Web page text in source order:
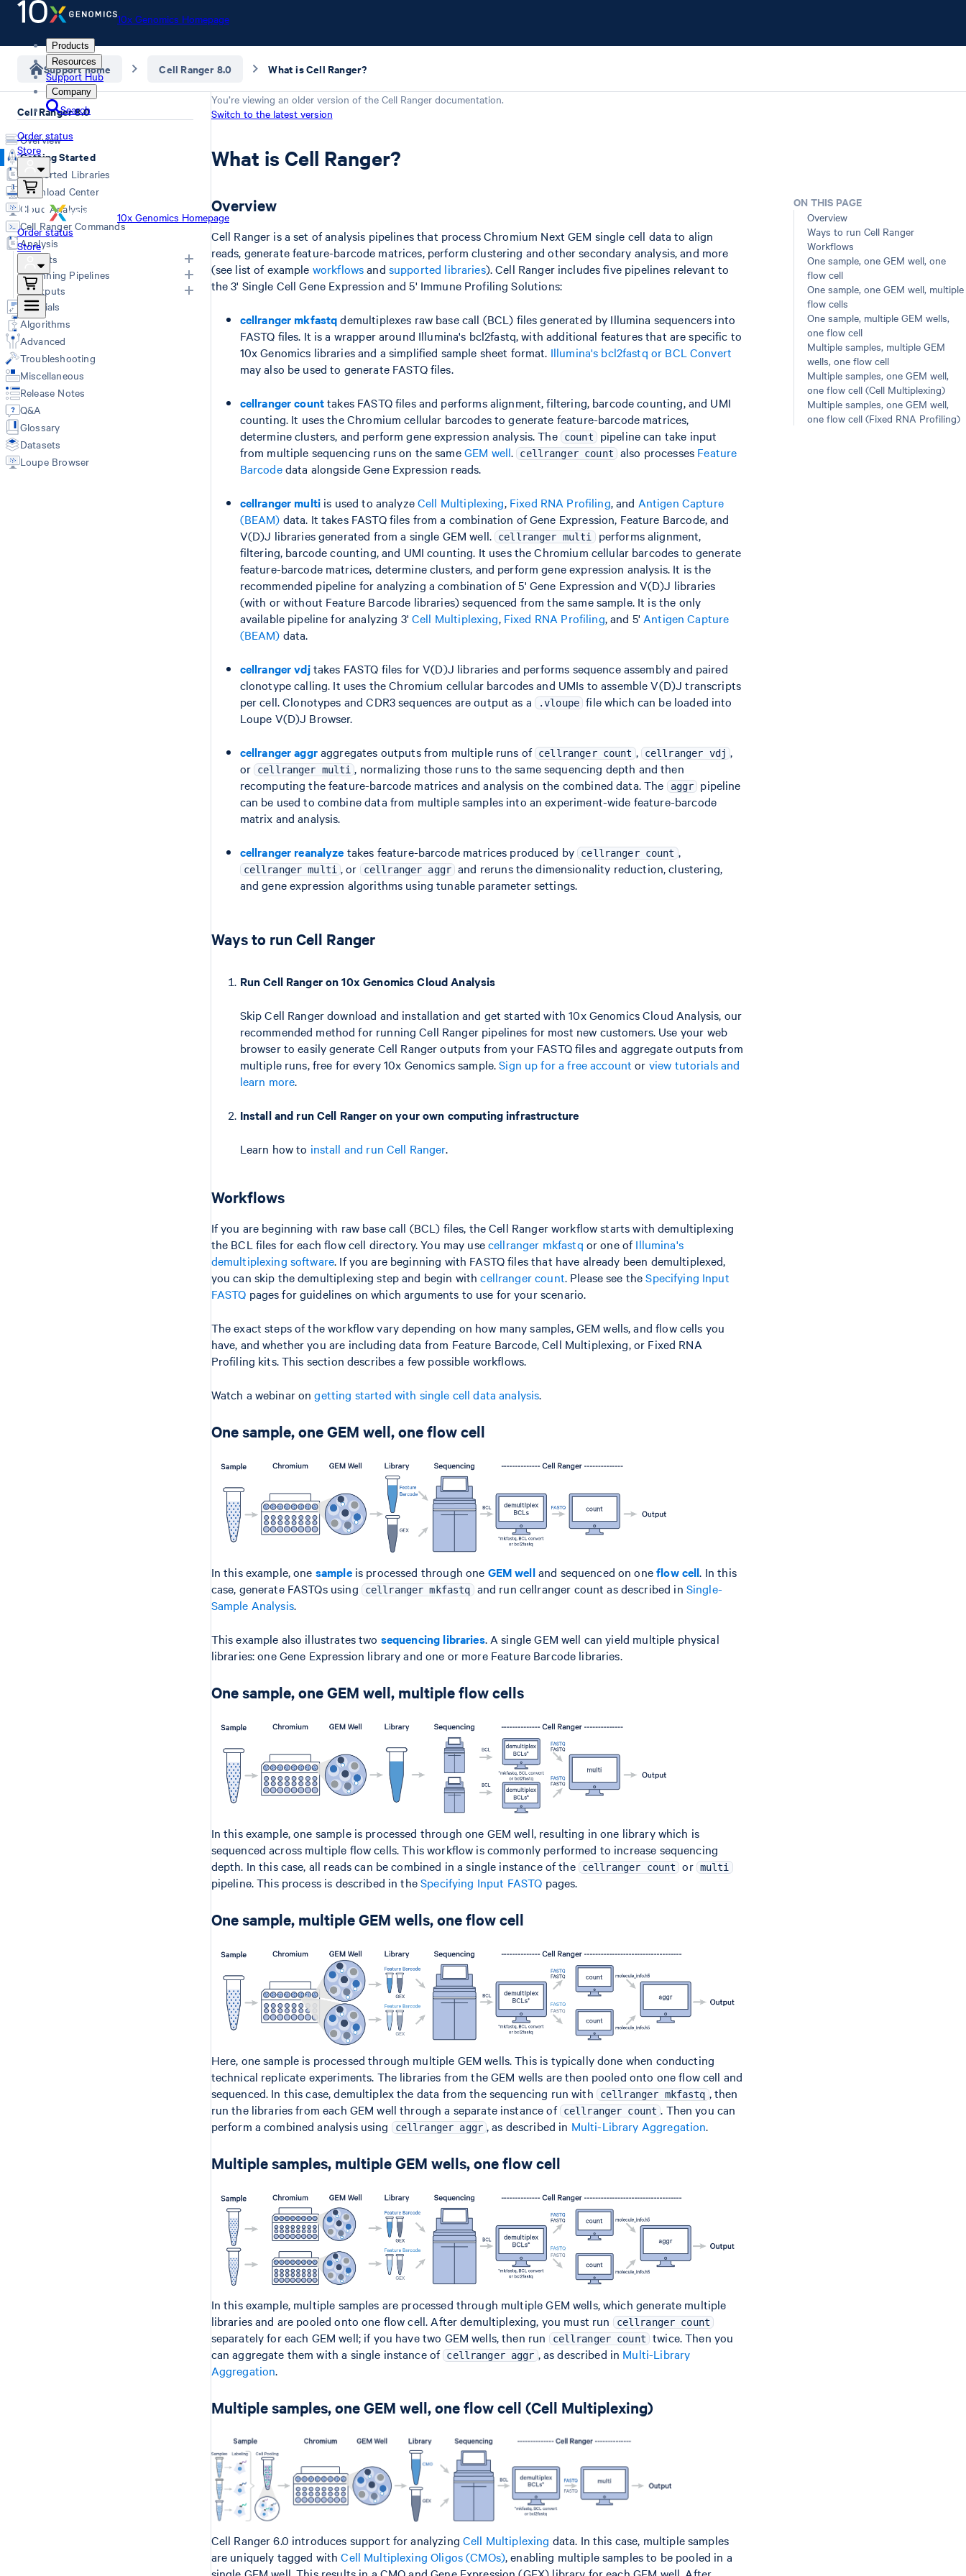
10x Genomics Homepage
Products
Resources
Support Hub
Company
Search
Order status
Store
10x Genomics Homepage
Order status
Store
Support home Cell Ranger 8.0 What is Cell Ranger?
Cell Ranger 8.0
Overview
Getting Started
Supported Libraries
Download Center
Cloud Analysis
Cell Ranger Commands
Analysis
Inputs
List of Inputs
Generating FASTQs
Specifying FASTQs
Libraries CSV
Feature Reference CSV
Multi Config CSV
Custom Reference with mkref
Custom V(D)J Reference
Running Pipelines
Choosing a pipeline
Library types
GEX + Antibody/CRISPR (count)
VDJ-T/B only (vdj)
3' Cell Multiplexing (multi)
VDJ + GEX + FB/BEAM (multi)
Fixed RNA Profiling (multi)
Secondary Analysis
Aggregate Multiple Samples (aggr)
Custom Analysis (reanalyze)
Outputs
Overview
Web Summary
Metrics
Feature-Barcode Matrices
BAM
Molecule Info (H5)
Secondary Analysis
Results of aggr
Library types
Gene Expression
Tutorials
Algorithms
Advanced
Troubleshooting
Miscellaneous
Release Notes
Q&A
Glossary
Datasets
Loupe Browser
You’re viewing an older version of the Cell Rangerdocumentation.
Switch to the latest version
What is Cell Ranger?
Overview
Cell Ranger is a set of analysis pipelines that process Chromium Next GEM single cell data to align
reads, generate feature-barcode matrices, perform clustering and other secondary analysis, and more
(see list of example workflowsand supported libraries). Cell Ranger includes five pipelines relevant to
the 3' Single Cell Gene Expression and 5' Immune Profiling Solutions:
cellranger mkfastqdemultiplexes raw base call (BCL) files generated by Illumina sequencers into
FASTQ files. It is a wrapper around Illumina's bcl2fastq, with additional features that are specific to
10x Genomics libraries and a simplified sample sheet format. Illumina's bcl2fastq or BCL Convert
may also be used to generate FASTQ files.
cellranger counttakes FASTQ files and performs alignment, filtering, barcode counting, and UMI
counting. It uses the Chromium cellular barcodes to generate feature-barcode matrices,
determine clusters, and perform gene expression analysis. The
count pipeline can take input
from multiple sequencing runs on the sameGEM well. cellranger count also processes Feature
Barcodedata alongside Gene Expression reads.
cellranger multi is used to analyzeCell Multiplexing, Fixed RNA Profiling, and Antigen Capture
(BEAM) data. It takes FASTQ files from a combination of Gene Expression, Feature Barcode, and
V(D)J libraries generated from a single GEM well. cellranger multi performs alignment,
filtering, barcode counting, and UMI counting. It uses the Chromium cellular barcodes to generate
feature-barcode matrices, determine clusters, and perform gene expression analysis. It is the
recommended pipeline for analyzing a combination of 5' Gene Expression and V(D)J libraries
(with or without Feature Barcode libraries) sequenced from the same sample. It is the only
available pipeline for analyzing 3'Cell Multiplexing, Fixed RNA Profiling, and 5' Antigen Capture
(BEAM) data.
cellranger vdjtakes FASTQ files for V(D)J libraries and performs sequence assembly and paired
clonotype calling. It uses the Chromium cellular barcodes and UMIs to assemble V(D)J transcripts
per cell. Clonotypes and CDR3 sequences are output as a .vloupe file which can be loaded into
Loupe V(D)J Browser.
cellranger aggraggregates outputs from multiple runs of cellranger count , cellranger vdj ,
or cellranger multi , normalizing those runs to the same sequencing depth and then
recomputing the feature-barcode matrices and analysis on the combined data. The
aggr
pipeline
can be used to combine data from multiple samples into an experiment-wide feature-barcode
matrix and analysis.
cellranger reanalyze takes feature-barcode matrices produced by cellranger count ,
cellranger multi , or cellranger aggr and reruns the dimensionality reduction, clustering,
and gene expression algorithms using tunable parameter settings.
Ways to run Cell Ranger
Run Cell Ranger on 10x Genomics Cloud Analysis
Skip Cell Ranger download and installation and get started with 10x Genomics Cloud Analysis, our
recommended method for running Cell Ranger pipelines for most new customers. Use your web
browser to easily generate Cell Ranger outputs from your FASTQ files and aggregate outputs from
multiple runs, free for every 10x Genomics sample.Sign up for a free account or view tutorials and
learn more.
Install and run Cell Ranger on your own computing infrastructure
Learn how to install and run Cell Ranger.
Workflows
If you are beginning with raw base call (BCL) files, the Cell Ranger workflow starts with demultiplexing
the BCL files for each flow cell directory. You may usecellranger mkfastq or one ofIllumina's
demultiplexing software. If you are beginning with FASTQ files that have already been demultiplexed,
you can skip the demultiplexing step and begin withcellranger count. Please see theSpecifying Input
FASTQ pages for guidelines on which arguments to use for your scenario.
The exact steps of the workflow vary depending on how many samples, GEM wells, and flow cells you
have, and whether you are including data from Feature Barcode, Cell Multiplexing, or Fixed RNA
Profiling kits. This section describes a few possible workflows.
Watch a webinar ongetting started with single cell data analysis.
One sample, one GEM well, one flow cell
In this example, one sampleis processed through one GEM welland sequenced on oneflow cell. In this
case, generate FASTQs using
cellranger mkfastq and run cellranger count as described in Single-
Sample Analysis.
This example also illustrates two sequencing libraries. A single GEM well can yield multiple physical
libraries: one Gene Expression library and one or more Feature Barcode libraries.
One sample, one GEM well, multiple flow cells
In this example, one sample is processed through one GEM well, resulting in one library which is
sequenced across multiple flow cells. This workflow is commonly performed to increase sequencing
depth. In this case, all reads can be combined in a single instance of the
cellranger count or multi
pipeline. This process is described in theSpecifying Input FASTQ pages.
One sample, multiple GEM wells, one flow cell
Here, one sample is processed through multiple GEM wells. This is typically done when conducting
technical replicate experiments. The libraries from the GEM wells are then pooled onto one flow cell and
sequenced. In this case, demultiplex the data from the sequencing run with
cellranger mkfastq , then
run the libraries from each GEM well through a separate instance of cellranger count . Then you can
perform a combined analysis using
cellranger aggr , as described in Multi-Library Aggregation.
Multiple samples, multiple GEM wells, one flow cell
In this example, multiple samples are processed through multiple GEM wells, which generate multiple
libraries and are pooled onto one flow cell. After demultiplexing, you must run
cellranger count
separately for each GEM well; if you have two GEM wells, then run cellranger count twice. Then you
can aggregate them with a single instance of cellranger aggr , as described in Multi-Library
Aggregation.
Multiple samples, one GEM well, one flow cell (Cell Multiplexing)
Cell Ranger 6.0 introduces support for analyzing Cell Multiplexing data. In this case, multiple samples
are uniquely tagged withCell Multiplexing Oligos (CMOs), enabling multiple samples to be pooled in a
ON THIS PAGE
Overview
Ways to run Cell Ranger
Workflows
One sample, one GEM well, one
flow cell
One sample, one GEM well, multiple
flow cells
One sample, multiple GEM wells,
one flow cell
Multiple samples, multiple GEM
wells, one flow cell
Multiple samples, one GEM well,
one flow cell (Cell Multiplexing)
Multiple samples, one GEM well,
one flow cell (Fixed RNA Profiling)